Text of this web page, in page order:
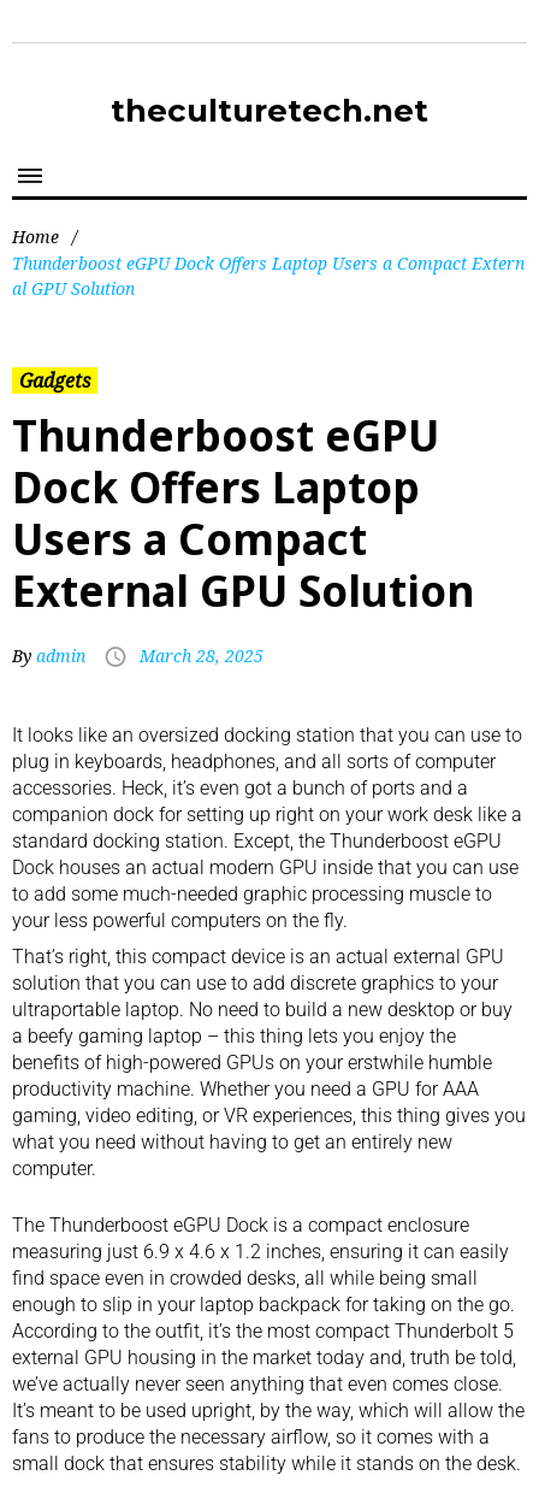
theculturetech.net
Home /
Thunderboost eGPU Dock Offers Laptop Users a Compact Extern
al GPU Solution
Gadgets
Thunderboost eGPU
Dock Offers Laptop
Users a Compact
External GPU Solution
By admin March 28, 2025
It looks like an oversized docking station that you can use to
plug in keyboards, headphones, and all sorts ofcomputer
accessories. Heck, it’s even got a bunch of ports and a
companion dock for setting up right on your work desk like a
standard docking station. Except, the Thunderboost eGPU
Dock houses an actual modern GPU inside that you can use
to add some much-needed graphic processing muscle to
your less powerful computers on the fly.
That’s right, this compact device is an actual external GPU
solution that you can use to add discrete graphics to your
ultraportable laptop. No need to build a new desktop or buy
a beefy gaming laptop – this thing lets you enjoy the
benefits of high-powered GPUs on your erstwhile humble
productivity machine. Whether you need a GPU for AAA
gaming, video editing, or VR experiences, this thing gives you
what you need without having to get an entirely new
computer.
The Thunderboost eGPU Dock is a compact enclosure
measuring just 6.9 x 4.6 x 1.2 inches, ensuring it can easily
find space even in crowded desks, all while being small
enough to slip in your laptop backpack for taking on the go.
According to the outfit, it’s the most compact Thunderbolt 5
external GPU housing in the market today and, truth be told,
we’ve actually never seen anything that even comes close.
It’s meant to be used upright, by the way, which will allow the
fans to produce the necessary airflow, so it comes with a
small dock that ensures stability while it stands on the desk.